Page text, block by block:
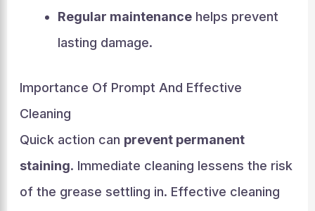
Regular maintenancehelps prevent
lasting damage.
Importance Of Prompt And Effective
Cleaning
Quick action can prevent permanent
staining. Immediate cleaning lessens the risk
of the grease settling in. Effective cleaning